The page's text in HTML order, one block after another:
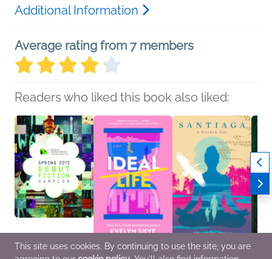
Additional Information
Average rating from 7 members
Readers who liked this book also liked:
Spring 2015 Debut
Ideal Life
Santiaga
This site uses cookies. By continuing to use the site, you are